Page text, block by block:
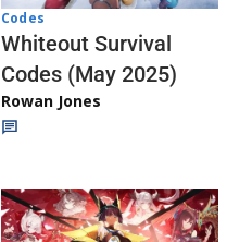
Codes
Whiteout Survival
Codes (May 2025)
Rowan Jones